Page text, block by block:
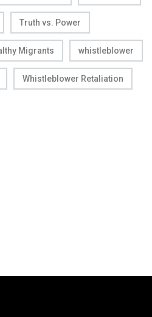
Truth vs. Power
Migrants whistleblower
Whistleblower Retaliation